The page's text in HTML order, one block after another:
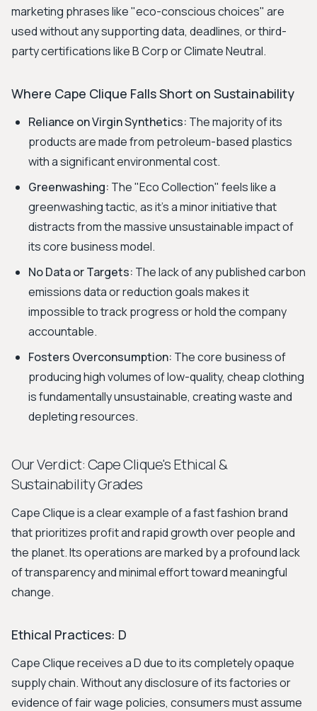
marketing phrases like "eco-conscious choices" are
used without any supporting data, deadlines, or third-
party certifications like B Corp or Climate Neutral.
Where Cape Clique Falls Short on Sustainability
Reliance on Virgin Synthetics: The majority of its
products are made from petroleum-based plastics
with a significant environmental cost.
Greenwashing: The "Eco Collection" feels like a
greenwashing tactic, as it's a minor initiative that
distracts from the massive unsustainable impact of
its core business model.
No Data or Targets: The lack of any published carbon
emissions data or reduction goals makes it
impossible to track progress or hold the company
accountable.
Fosters Overconsumption: The core business of
producing high volumes of low-quality, cheap clothing
is fundamentally unsustainable, creating waste and
depleting resources.
Our Verdict: Cape Clique's Ethical &
Sustainability Grades
Cape Clique is a clear example of a fast fashion brand
that prioritizes profit and rapid growth over people and
the planet. Its operations are marked by a profound lack
of transparency and minimal effort toward meaningful
change.
Ethical Practices: D
Cape Clique receives a D due to its completely opaque
supply chain. Without any disclosure of its factories or
evidence of fair wage policies, consumers must assume